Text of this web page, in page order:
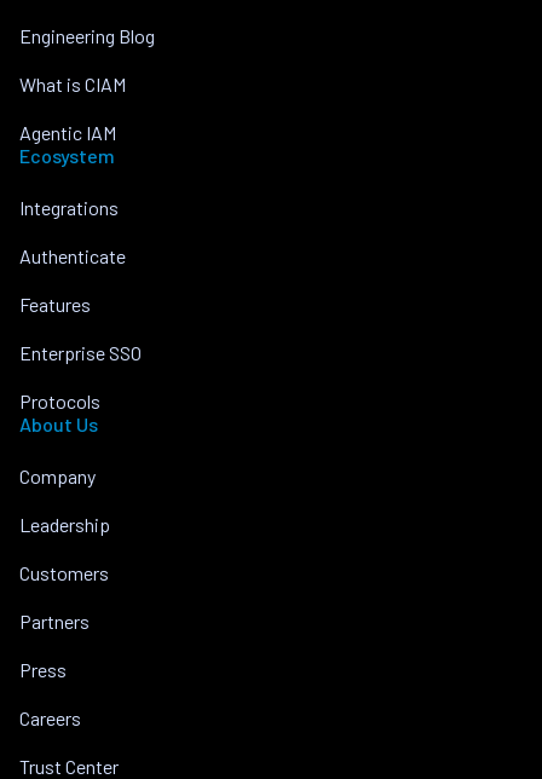
Engineering Blog
What is CIAM
Agentic IAM
Ecosystem
Integrations
Authenticate
Features
Enterprise SSO
Protocols
About Us
Company
Leadership
Customers
Partners
Press
Careers
Trust Center